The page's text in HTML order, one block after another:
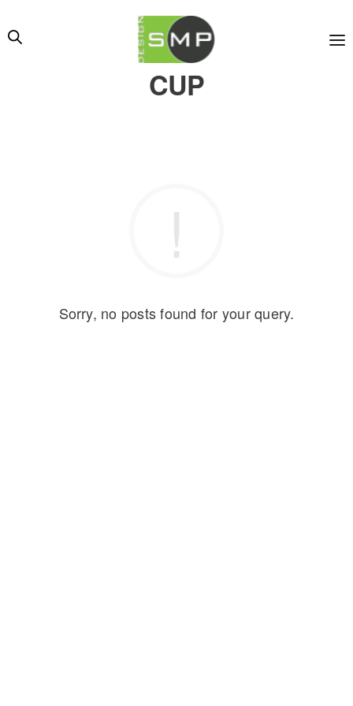
CUP
Sorry, no posts found for your query.